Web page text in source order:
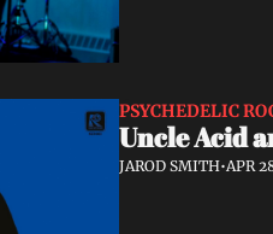
PSYCHEDELIC
Uncle Acid
JAROD SMITH•APR